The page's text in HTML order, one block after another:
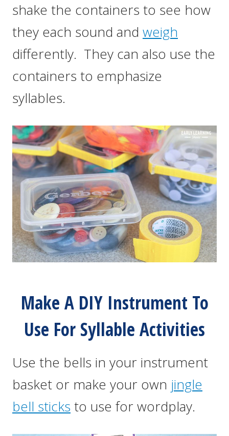
shake the containers to see how
they each sound and weigh
differently. They can also use the
containers to emphasize
syllables.
Make A DIY Instrument To
Use For Syllable Activities
Use the bells in your instrument
basket or make your own jingle
bell sticks to use for wordplay.